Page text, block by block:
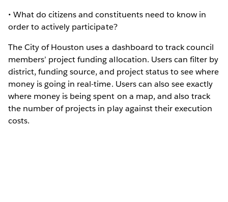
• What do citizens and constituents need to know in
order to actively participate?
The City of Houston uses a dashboard to track council
members’ project funding allocation. Users can filter by
district, funding source, and project status to see where
money is going in real-time. Users can also see exactly
where money is being spent on a map, and also track
the number of projects in play against their execution
costs.